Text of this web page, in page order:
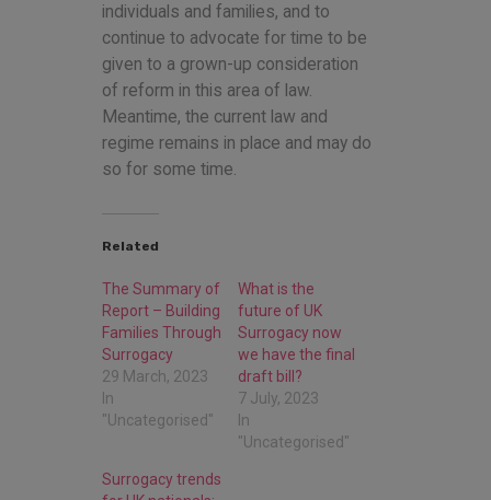
individuals and families, and to
continue to advocate for time to be
given to a grown-up consideration
of reform in this area of law.
Meantime, the current law and
regime remains in place and may do
so for some time.
Related
The Summary of
Report – Building
Families Through
Surrogacy
29 March, 2023
In
"Uncategorised"
What is the
future of UK
Surrogacy now
we have the final
draft bill?
7 July, 2023
In
"Uncategorised"
Surrogacy trends